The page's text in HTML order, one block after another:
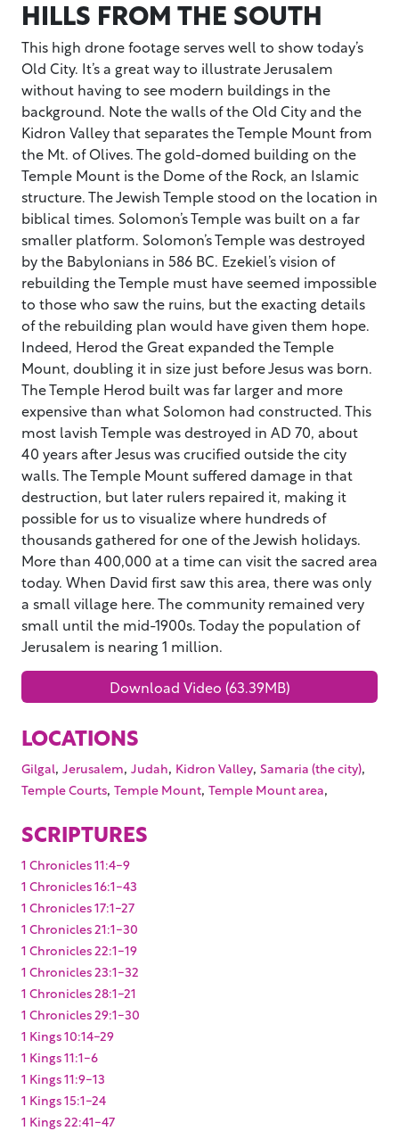
HILLS FROM THE SOUTH
This high drone footage serves well to show today’s
Old City. It’s a great way to illustrate Jerusalem
without having to see modern buildings in the
background. Note the walls of the Old City and the
Kidron Valley that separates the Temple Mount from
the Mt. of Olives. The gold-domed building on the
Temple Mount is the Dome of the Rock, an Islamic
structure. The Jewish Temple stood on the location in
biblical times. Solomon’s Temple was built on a far
smaller platform. Solomon’s Temple was destroyed
by the Babylonians in 586 BC. Ezekiel’s vision of
rebuilding the Temple must have seemed impossible
to those who saw the ruins, but the exacting details
of the rebuilding plan would have given them hope.
Indeed, Herod the Great expanded the Temple
Mount, doubling it in size just before Jesus was born.
The Temple Herod built was far larger and more
expensive than what Solomon had constructed. This
most lavish Temple was destroyed in AD 70, about
40 years after Jesus was crucified outside the city
walls. The Temple Mount suffered damage in that
destruction, but later rulers repaired it, making it
possible for us to visualize where hundreds of
thousands gathered for one of the Jewish holidays.
More than 400,000 at a time can visit the sacred area
today. When David first saw this area, there was only
a small village here. The community remained very
small until the mid-1900s. Today the population of
Jerusalem is nearing 1 million.
Download Video (63.39MB)
LOCATIONS
Gilgal, Jerusalem, Judah, Kidron Valley, Samaria (the city),
Temple Courts, Temple Mount, Temple Mount area,
SCRIPTURES
1 Chronicles 11:4-9
1 Chronicles 16:1-43
1 Chronicles 17:1-27
1 Chronicles 21:1-30
1 Chronicles 22:1-19
1 Chronicles 23:1-32
1 Chronicles 28:1-21
1 Chronicles 29:1-30
1 Kings 10:14-29
1 Kings 11:1-6
1 Kings 11:9-13
1 Kings 15:1-24
1 Kings 22:41-47